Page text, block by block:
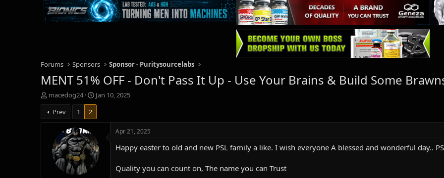
Forums Sponsors Sponsor - Puritysourcelabs
MENT 51% OFF - Don't Pass It Up - Use Your Brains & Build Some
T
h
r
e
macedog24
S
t
r
d
a
t
e
Jan 10, 2025
Prev
1 2
Apr 21, 2025
Happy easter to old and new PSL family a like. I wish everyone A blessed and wonderful day..
Quality you can count on, The name you can Trust